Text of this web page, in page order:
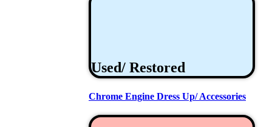
Used/ Restored
Chrome Engine Dress Up/ Accessories